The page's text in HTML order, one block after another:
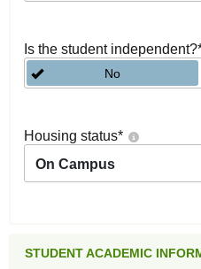
Is the student independent?
No
Housing status*
On Campus
STUDENT ACADEMIC